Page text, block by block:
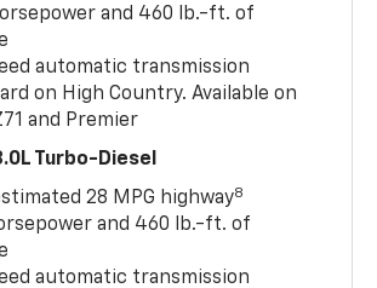
and 460 lb.-ft. of
automatic transmission
on High Country. Available on
and Premier
Turbo-Diesel
28 MPG highway8
and 460 lb.-ft. of
automatic transmission